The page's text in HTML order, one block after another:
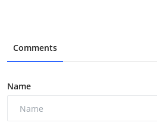
Comments
Name